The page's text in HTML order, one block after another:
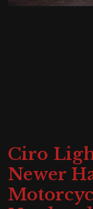
Ciro
Newer